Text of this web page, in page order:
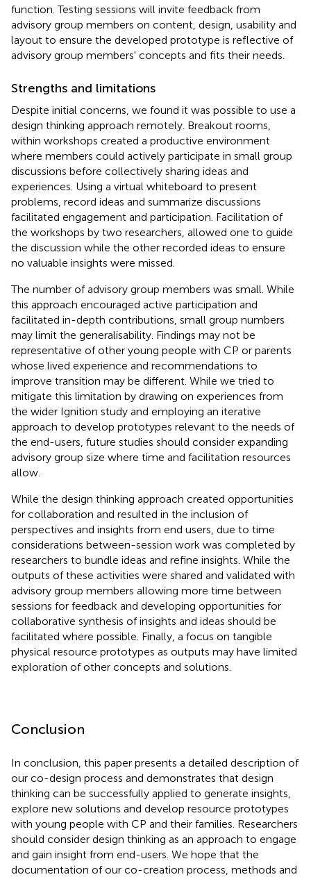
function. Testing sessions will invite feedback from
advisory group members on content, design, usability and
layout to ensure the developed prototype is reflective of
advisory group members' concepts and fits their needs.
Strengths and limitations
Despite initial concerns, we found it was possible to use a
design thinking approach remotely. Breakout rooms,
within workshops created a productive environment
where members could actively participate in small group
discussions before collectively sharing ideas and
experiences. Using a virtual whiteboard to present
problems, record ideas and summarize discussions
facilitated engagement and participation. Facilitation of
the workshops by two researchers, allowed one to guide
the discussion while the other recorded ideas to ensure
no valuable insights were missed.
The number of advisory group members was small. While
this approach encouraged active participation and
facilitated in-depth contributions, small group numbers
may limit the generalisability. Findings may not be
representative of other young people with CP or parents
whose lived experience and recommendations to
improve transition may be different. While we tried to
mitigate this limitation by drawing on experiences from
the wider Ignition study and employing an iterative
approach to develop prototypes relevant to the needs of
the end-users, future studies should consider expanding
advisory group size where time and facilitation resources
allow.
While the design thinking approach created opportunities
for collaboration and resulted in the inclusion of
perspectives and insights from end users, due to time
considerations between-session work was completed by
researchers to bundle ideas and refine insights. While the
outputs of these activities were shared and validated with
advisory group members allowing more time between
sessions for feedback and developing opportunities for
collaborative synthesis of insights and ideas should be
facilitated where possible. Finally, a focus on tangible
physical resource prototypes as outputs may have limited
exploration of other concepts and solutions.
Conclusion
In conclusion, this paper presents a detailed description of
our co-design process and demonstrates that design
thinking can be successfully applied to generate insights,
explore new solutions and develop resource prototypes
with young people with CP and their families. Researchers
should consider design thinking as an approach to engage
and gain insight from end-users. We hope that the
documentation of our co-creation process, methods and